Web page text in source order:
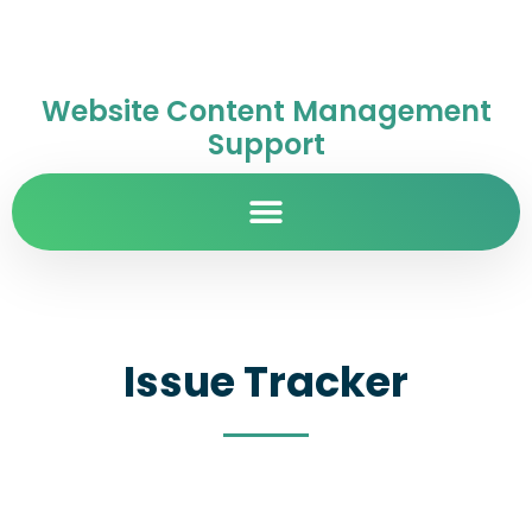
Website Content Management
Support
Issue Tracker